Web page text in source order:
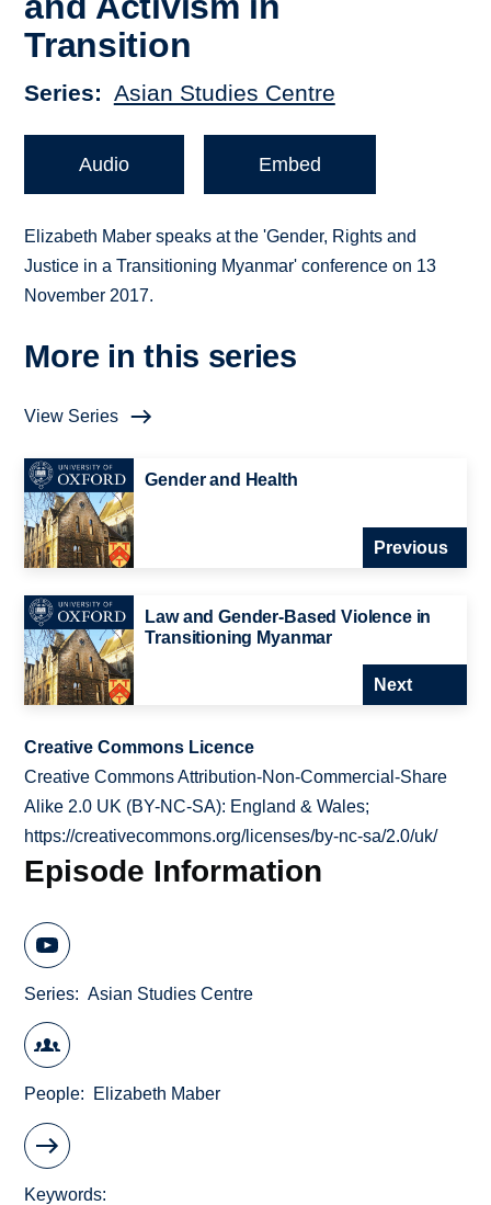
Transition
Series Asian Studies Centre
Audio Embed
Elizabeth Maber speaks at the 'Gender, Rights and
Justice in a Transitioning Myanmar' conference on 13
November 2017.
More in this series
View Series
Gender and Health
Previous
Law and Gender-Based Violence in
Transitioning Myanmar
Next
Creative Commons Licence
Creative Commons Attribution-Non-Commercial-Share
Alike 2.0 UK (BY-NC-SA): England & Wales;
https://creativecommons.org/licenses/by-nc-sa/2.0/uk/
Episode Information
Series Asian Studies Centre
People Elizabeth Maber
Keywords